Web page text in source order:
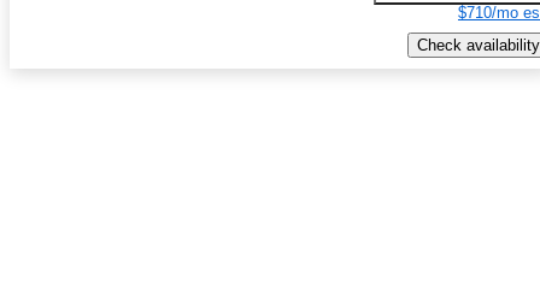
$710/mo
Check availability